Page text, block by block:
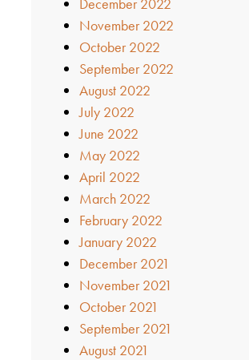
November 2022
October 2022
September 2022
August 2022
July 2022
June 2022
May 2022
April 2022
March 2022
February 2022
January 2022
December 2021
November 2021
October 2021
September 2021
August 2021